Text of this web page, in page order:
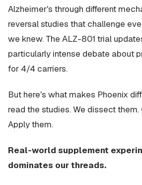
Alzheimer's through different
reversal studies that challenge
we knew. The ALZ-801 trial
particularly intense debate about
for 4/4 carriers.
But here's what makes Phoenix
read the studies. We dissect them.
Apply them.
Real-world supplement
dominates our threads.